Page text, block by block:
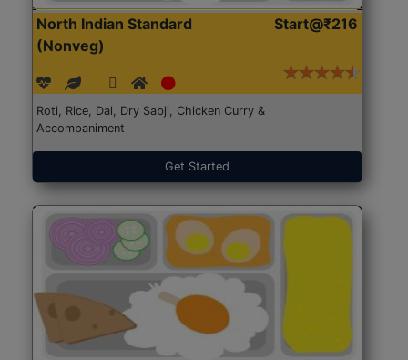
North Indian Standard
(Nonveg)
Start@₹216
Roti, Rice, Dal, Dry Sabji, Chicken Curry &
Accompaniment
Get Started